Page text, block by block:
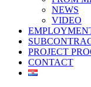
NEWS
VIDEO
PROJECT
CONTACT